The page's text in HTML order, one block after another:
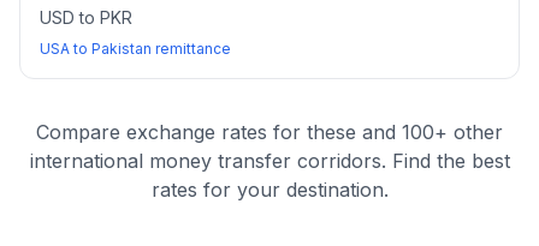
USD to PKR
USA to Pakistan remittance
Compare exchange rates for these and 100+ other
international money transfer corridors. Find the best
rates for your destination.